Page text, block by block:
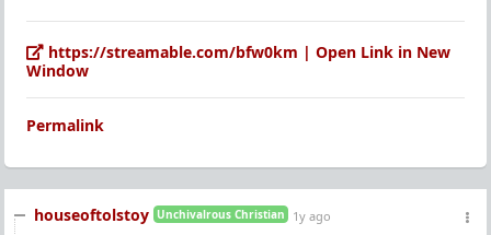
https://streamable.com/bfw0km | Open Link in New
Window
Permalink
houseoftolstoy Unchivalrous Christian 1y ago